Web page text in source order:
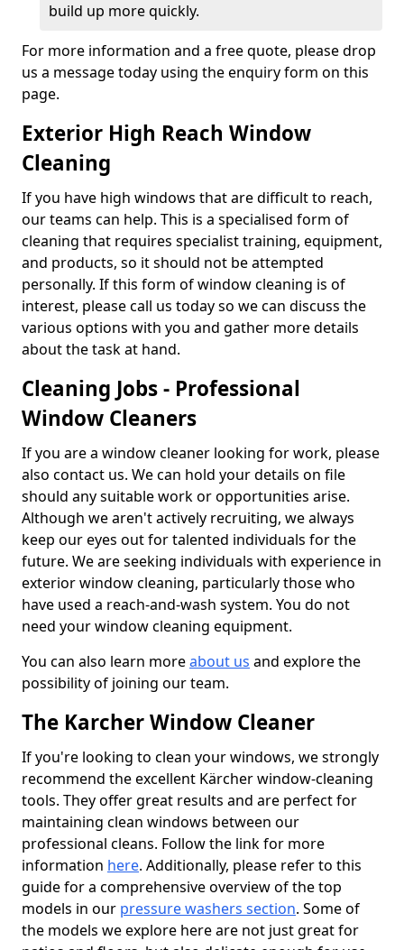
build up more quickly.
For more information and a free quote, please drop
us a message today using the enquiry form on this
page.
Exterior High Reach Window
Cleaning
If you have high windows that are difficult to reach,
our teams can help. This is a specialised form of
cleaning that requires specialist training, equipment,
and products, so it should not be attempted
personally. If this form of window cleaning is of
interest, please call us today so we can discuss the
various options with you and gather more details
about the task at hand.
Cleaning Jobs - Professional
Window Cleaners
If you are a window cleaner looking for work, please
also contact us. We can hold your details on file
should any suitable work or opportunities arise.
Although we aren't actively recruiting, we always
keep our eyes out for talented individuals for the
future. We are seeking individuals with experience in
exterior window cleaning, particularly those who
have used a reach-and-wash system. You do not
need your window cleaning equipment.
You can also learn moreabout us and explore the
possibility of joining our team.
The Karcher Window Cleaner
If you're looking to clean your windows, we strongly
recommend the excellent Kärcher window-cleaning
tools. They offer great results and are perfect for
maintaining clean windows between our
professional cleans. Follow the link for more
information here. Additionally, please refer to this
guide for a comprehensive overview of the top
models in our pressure washers section. Some of
the models we explore here are not just great for